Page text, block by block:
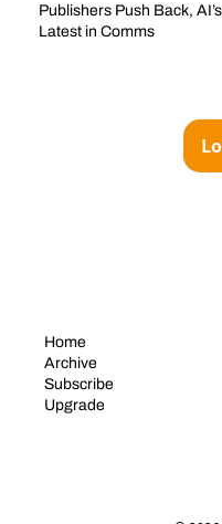
Publishers Push Back,
Latest in Comms
Home
Archive
Subscribe
Upgrade